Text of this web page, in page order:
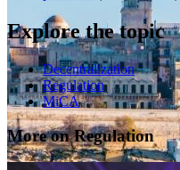
Explore the topic
Decentralization
Regulation
MiCA
More on Regulation